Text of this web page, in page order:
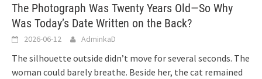
The Photograph Was Twenty Years Old—So Why
Was Today’s Date Written on the Back?
2026-06-12 AdminkaD
The silhouette outside didn’t move for several seconds. The
woman could barely breathe. Beside her, the cat remained